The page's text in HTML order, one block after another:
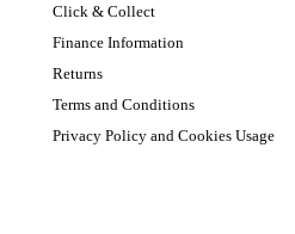
Click & Collect
Finance Information
Returns
Terms and Conditions
Privacy Policy and Cookies Usage